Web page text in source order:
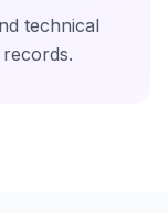
technical